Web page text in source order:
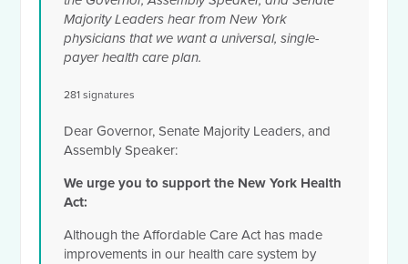
Majority Leaders hear from New York
physicians that we want a universal, single-
payer health care plan.
281 signatures
Dear Governor,Senate Majority Leaders, and
Assembly Speaker:
We urge you to support the New York Health
Act:
Although the Affordable Care Act has made
improvements in our health care system by